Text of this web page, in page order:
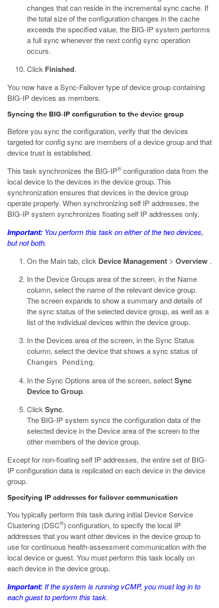
changes that can reside in the incremental sync cache. If
the total size of the configuration changes in the cache
exceeds the specified value, the BIG-IP system performs
a full sync whenever the next config sync operation
occurs.
Click Finished.
You now have a Sync-Failover type of device group containing
BIG-IP devices as members.
Syncing the BIG-IP configuration to the device group
Before you sync the configuration, verify that the devices
targeted for config sync are members of a device group and that
device trust is established.
This task synchronizes the BIG-IP® configuration data from the
local device to the devices in the device group. This
synchronization ensures that devices in the device group
operate properly. When synchronizing self IP addresses, the
BIG-IP system synchronizes floating self IP addresses only.
Important: You perform this task on either of the two devices,
but not both.
On the Main tab, click Device Management > Overview .
In the Device Groups area of the screen, in the Name
column, select the name of the relevant device group.
The screen expands to show a summary and details of
the sync status of the selected device group, as well as a
list of the individual devices within the device group.
In the Devices area of the screen, in the Sync Status
column, select the device that shows a sync status of
Changes Pending.
In the Sync Options area of the screen, selectSync
Device to Group.
Click Sync.
The BIG-IP system syncs the configuration data of the
selected device in the Device area of the screen to the
other members of the device group.
Except for non-floating self IP addresses, the entire set of BIG-
IP configuration data is replicated on each device in the device
group.
Specifying IP addresses for failover communication
You typically perform this task during initial Device Service
Clustering (DSC®) configuration, to specify the local IP
addresses that you want other devices in the device group to
use for continuous health-assessment communication with the
local device or guest. You must perform this task locally on
each device in the device group.
Important: If the system is running vCMP, you must log in to
each guest to perform this task.